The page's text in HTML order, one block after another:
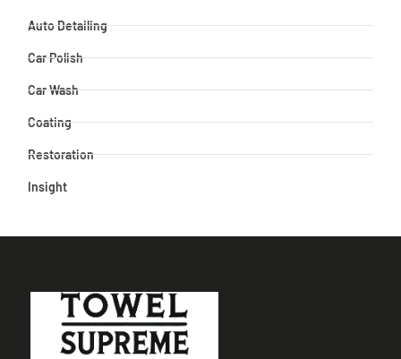
Auto Detailing
Car Polish
Car Wash
Coating
Restoration
Insight